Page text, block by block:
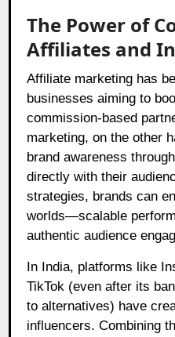
The Power of
Affiliates and
Affiliate marketing has
businesses aiming to
commission-based
marketing, on the other
brand awareness
directly with their
strategies, brands can
worlds—scalable
authentic audience
In India, platforms like
TikTok (even after its
to alternatives) have
influencers. Combining